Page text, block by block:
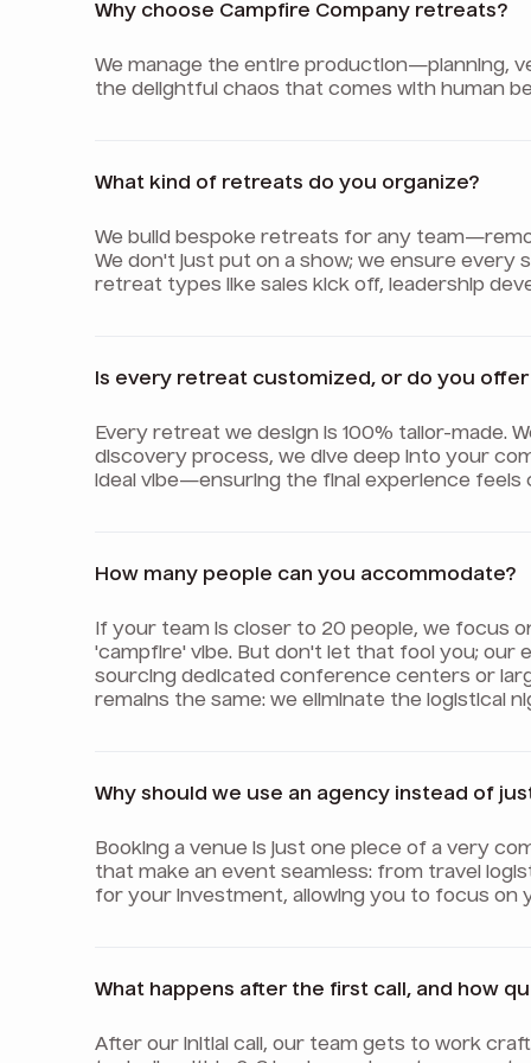
Why choose Campfire Company retreats?
We manage the entire production—planning,
the delightful chaos that comes with human
What kind of retreats do you organize?
We build bespoke retreats for any
We don't just put on a show; we ensure
retreat types like sales kick off, leadership
Is every retreat customized, or do you
Every retreat we design is 100% tailor-made.
discovery process, we dive deep into your
ideal vibe—ensuring the final experience
How many people can you accommodate?
If your team is closer to 20 people, we focus
'campfire' vibe. But don't let that fool you; our
sourcing dedicated conference centers or
remains the same: we eliminate the logistical
Why should we use an agency instead of
Booking a venue is just one piece of a very
that make an event seamless: from travel
for your investment, allowing you to focus on
What happens after the first call, and how
After our initial call, our team gets to work